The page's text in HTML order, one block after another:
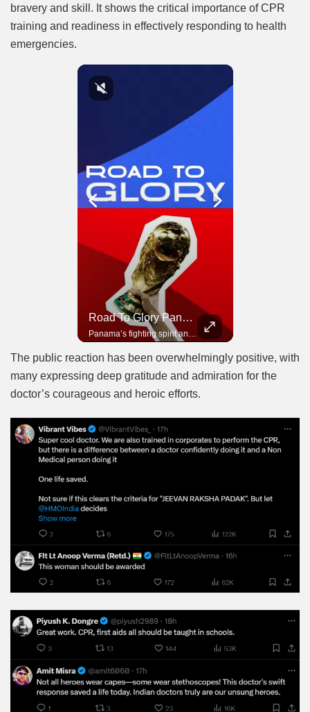
bravery and skill. It shows the critical importance of CPR
training and readiness in effectively responding to health
emergencies.
Road To Glory Panama
Panama’s fighting spirit and growing presence in world football.
The public reaction has been overwhelmingly positive, with
many expressing deep gratitude and admiration for the
doctor’s courageous and heroic efforts.